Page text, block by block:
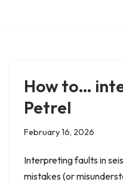
How to…
Petrel
February 16, 2026
Interpreting faults in
mistakes (or